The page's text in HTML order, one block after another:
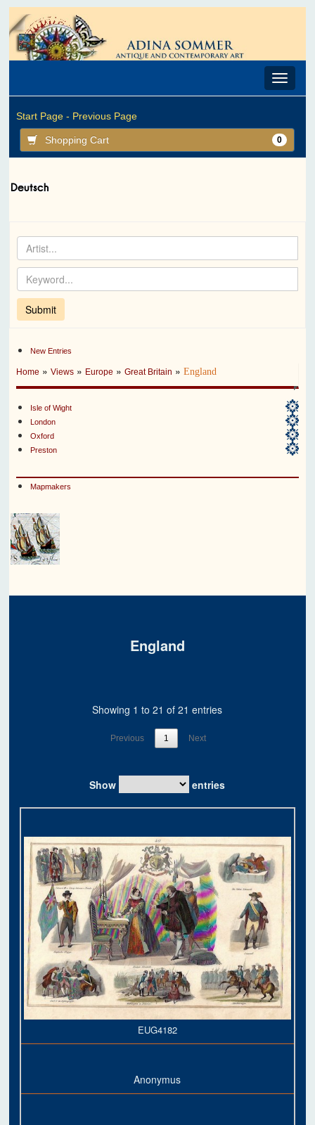
Toggle
Start Page - Previous Page
Shopping Cart 0
New Entries
Home »Views » Europe »Great Britain »England
Isle of Wight
London
Oxford
Preston
Mapmakers
England
Show entries
Showing 1 to 21 of 21 entries
Previous 1 Next
EUG4182
Anonymus